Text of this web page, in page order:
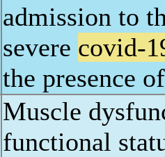
admission to
severe covid-
the presence
Muscle
functional